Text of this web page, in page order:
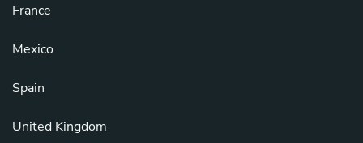
France
Mexico
Spain
United Kingdom